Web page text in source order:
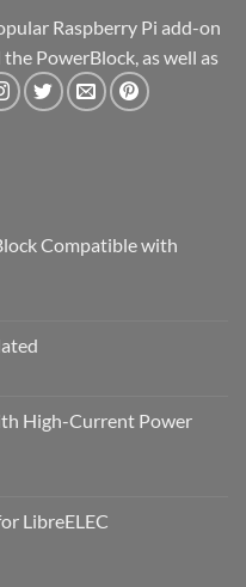
Raspberry Pi add-on
PowerBlock, as well as
Compatible with
High-Current Power
LibreELEC